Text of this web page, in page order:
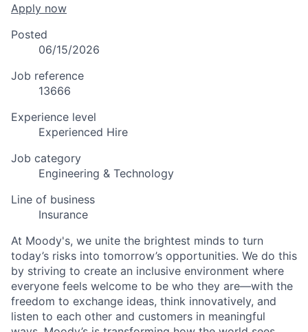
Apply now
Posted
06/15/2026
Job reference
13666
Experience level
Experienced Hire
Job category
Engineering & Technology
Line of business
Insurance
At Moody's, we unite the brightest minds to turn
today’s risks into tomorrow’s opportunities. We do this
by striving to create an inclusive environment where
everyone feels welcome to be who they are—with the
freedom to exchange ideas, think innovatively, and
listen to each other and customers in meaningful